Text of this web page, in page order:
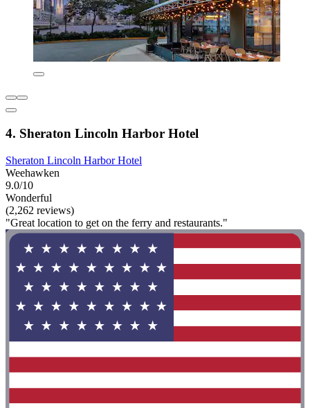
4. Sheraton Lincoln Harbor Hotel
Sheraton Lincoln Harbor Hotel
Weehawken
9.0/10
Wonderful
(2,262 reviews)
"Great location to get on the ferry and restaurants."